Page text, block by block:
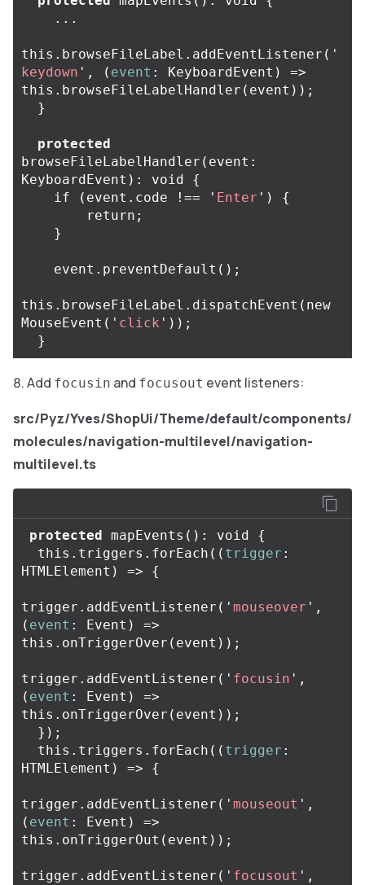
...
this . browseFileLabel . addEventListener ( '
keydown ' , ( event : KeyboardEvent )
=>
this . browseFileLabelHandler ( event ));
}
protected
browseFileLabelHandler ( event :
KeyboardEvent ): void
{
if
( event . code !== ' Enter ' )
{
return ;
}
event . preventDefault ();
this . browseFileLabel . dispatchEvent ( new
MouseEvent ( ' click ' ));
}
Add focusin and focusout event listeners:
src/Pyz/Yves/ShopUi/Theme/default/components/
molecules/navigation-multilevel/navigation-
multilevel.ts
protected mapEvents (): void
{
this . triggers . forEach (( trigger :
HTMLElement ) => {
trigger . addEventListener ( ' mouseover ' ,
( event : Event )
=>
this . onTriggerOver ( event ));
trigger . addEventListener ( ' focusin ' ,
( event : Event )
=>
this . onTriggerOver ( event ));
});
this . triggers . forEach (( trigger :
HTMLElement ) => {
trigger . addEventListener ( ' mouseout ' ,
( event : Event )
=>
this . onTriggerOut ( event ));
trigger . addEventListener ( ' focusout ' ,